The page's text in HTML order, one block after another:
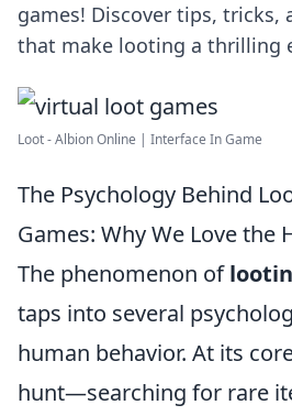
games! Discover tips, tricks,
that make looting a thrilling
Loot - Albion Online | Interface In Game
The Psychology Behind
Games: Why We Love the
The phenomenon of
taps into several
human behavior. At its
hunt—searching for rare